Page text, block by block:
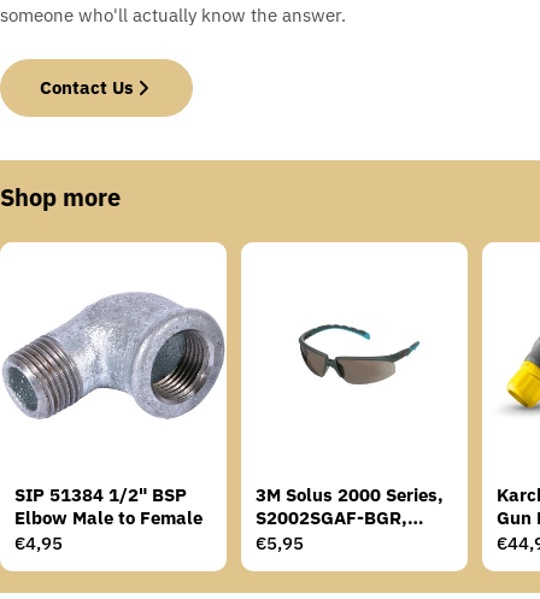
someone who'll actually know the answer.
Contact Us
Shop more
SIP 51384 1/2" BSP
Elbow Male to Female
Regular
price
€4,95
3M Solus 2000 Series,
S2002SGAF-BGR,
Grey/Blue-Green
Regular
price
€5,95
Gun
price